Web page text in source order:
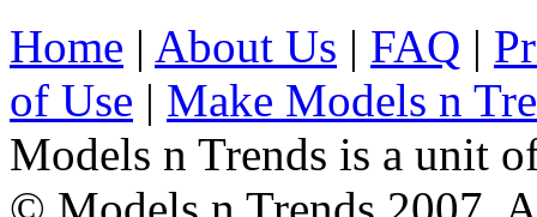
Home | About Us | FAQ |
of Use | Make Models n
Models n Trends is a unit